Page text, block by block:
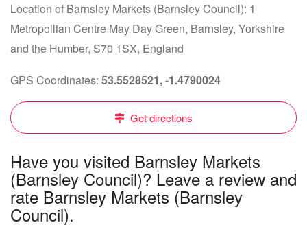
Location of Barnsley Markets (Barnsley Council): 1
Metropollian Centre May Day Green, Barnsley, Yorkshire
and the Humber, S70 1SX, England
GPS Coordinates: 53.5528521, -1.4790024
Get directions
Have you visited Barnsley Markets
(Barnsley Council)? Leave a review and
rate Barnsley Markets (Barnsley
Council).